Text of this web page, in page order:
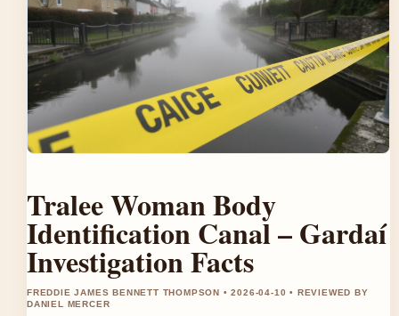
Tralee Woman Body
Identification Canal – Gardaí
Investigation Facts
FREDDIE JAMES BENNETT THOMPSON • 2026-04-10 • REVIEWED BY
DANIEL MERCER